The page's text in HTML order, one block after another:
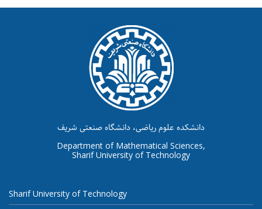
دانشکده علوم ریاضی، دانشگاه صنعتی شریف
Department of Mathematical Sciences,
Sharif University of Technology
Sharif University of Technology